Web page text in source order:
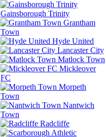
Gainsborough Trinity
Grantham
Town
Hyde United
Lancaster City
Matlock Town
Mickleover
FC
Morpeth
Town
Nantwich
Town
Radcliffe